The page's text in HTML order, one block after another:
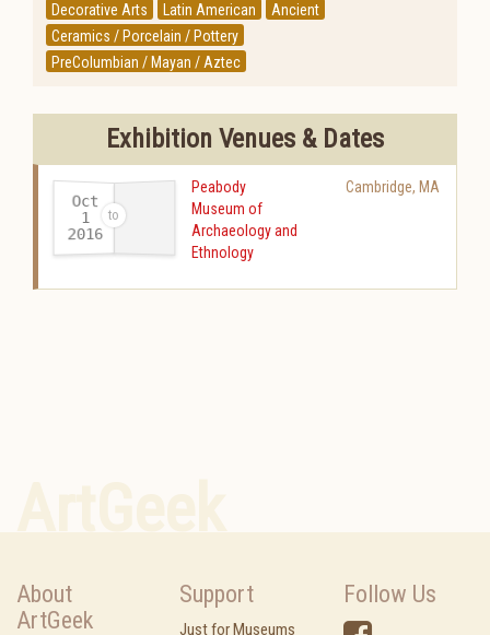
Decorative Arts Latin American
Ancient
Ceramics / Porcelain / Pottery
PreColumbian / Mayan / Aztec
Exhibition Venues & Dates
Oct
1
2016-
Peabody
Museum of
Archaeology and
Ethnology
Cambridge, MA
About
ArtGeek
Support
Just for Museums
Follow Us